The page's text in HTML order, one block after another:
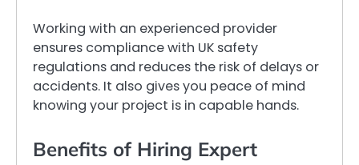
Working with an experienced provider
ensures compliance with UK safety
regulations and reduces the risk of delays or
accidents. It also gives you peace of mind
knowing your project is in capable hands.
Benefits of Hiring Expert